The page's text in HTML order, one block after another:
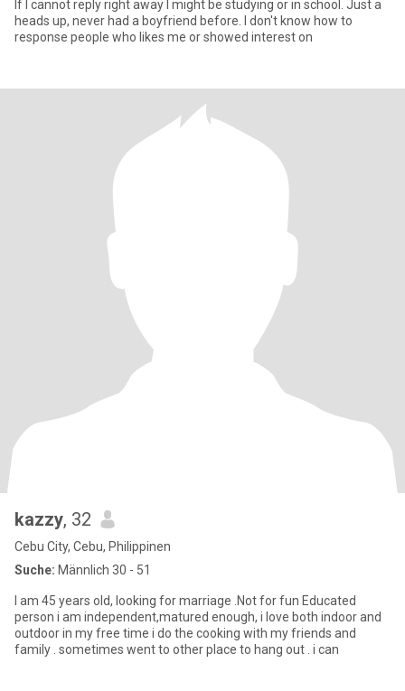
If I cannot reply right away I might be studying or in school. Just a
heads up, never had a boyfriend before. I don't know how to
response people who likes me or showed interest on
kazzy, 32
Cebu City, Cebu, Philippinen
Suche: Männlich 30 - 51
I am 45 years old, looking for marriage .Not for fun Educated
person i am independent,matured enough, i love both indoor and
outdoor in my free time i do the cooking with my friends and
family . sometimes went to other place to hang out . i can